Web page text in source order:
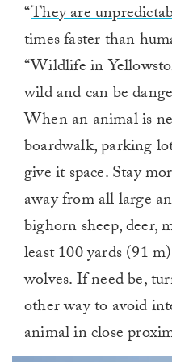
“They are
times faster than
“Wildlife in
wild and can be
When an animal is
boardwalk, parking
give it space. Stay
away from all large
bighorn sheep, deer,
least 100 yards (91
wolves. If need be,
other way to avoid
animal in close